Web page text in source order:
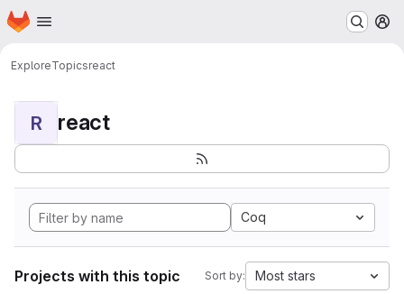
Skip to main content
Homepage
ExploreTopicsreact
R react
Coq
Projects with this topic Sort by: Most stars